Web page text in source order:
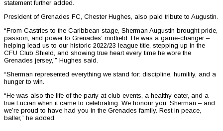
statement further added.
President of Grenades FC, Chester Hughes, also paid tribute to Augustin.
“From Castries to the Caribbean stage, Sherman Augustin brought pride,
passion, and power to Grenades’ midfield. He was a game-changer –
helping lead us to our historic 2022/23 league title, stepping up in the
CFU Club Shield, and showing true heart every time he wore the
Grenades jersey,’” Hughes said.
“Sherman represented everything we stand for: discipline, humility, and a
hunger to win.
“He was also the life of the party at club events, a healthy eater, and a
true Lucian when it came to celebrating. We honour you, Sherman – and
we’re proud to have had you in the Grenades family. Rest in peace,
baller,” he added.